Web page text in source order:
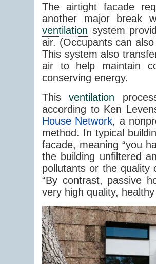
The airtight facade
another major break
ventilation system
air. (Occupants can
This system also
air to help maintain
conserving energy.
Thisventilation
according to Ken
House Network, a
method. In typical
facade, meaning “you
the building unfiltered
pollutants or the quality
“By contrast, passive
very high quality,